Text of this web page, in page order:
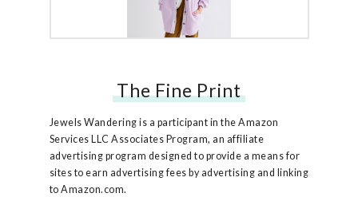
Free People Ruby Jacket
The Fine Print
Jewels Wandering is a participant in the Amazon
Services LLC Associates Program, an affiliate
advertising program designed to provide a means for
sites to earn advertising fees by advertising and linking
to Amazon.com.